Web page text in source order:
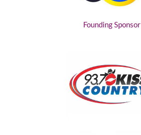
Founding Sponsor